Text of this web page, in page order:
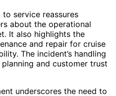
to service reassures
about the operational
It also highlights the
and repair for cruise
The incident’s handling
and customer trust
underscores the need to